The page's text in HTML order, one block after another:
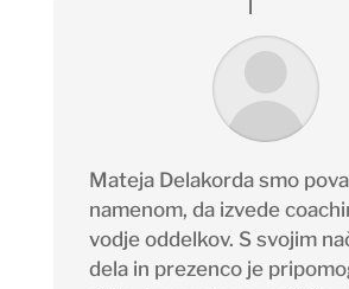
Mateja Delakorda smo
namenom, da izvede
vodje oddelkov. S svojim
dela in prezenco je